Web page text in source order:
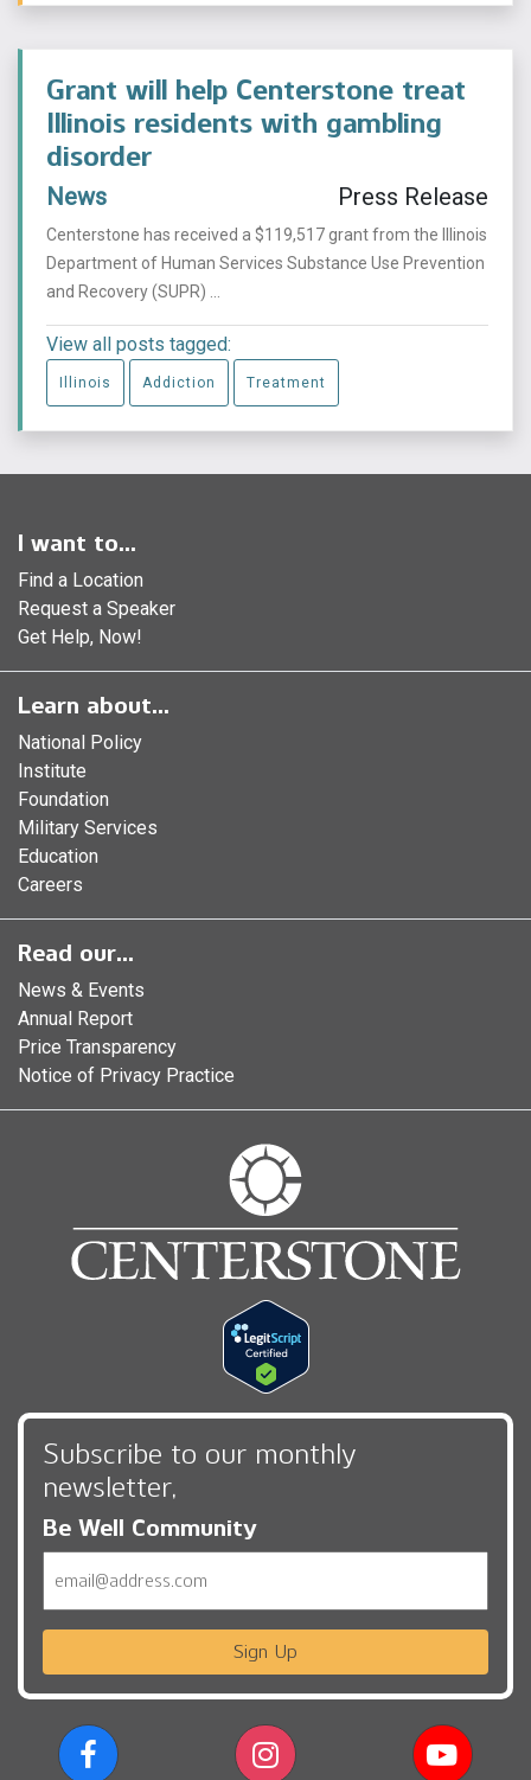
Grant will help Centerstone treat
Illinois residents with gambling
disorder
News Press Release
Centerstone has received a $119,517 grant from the Illinois
Department of Human Services Substance Use Prevention
and Recovery (SUPR) ...
View all posts tagged:
Illinois Addiction Treatment
I want to...
Find a Location
Request a Speaker
Get Help, Now!
Learn about...
National Policy
Institute
Foundation
Military Services
Education
Careers
Read our...
News & Events
Annual Report
Price Transparency
Notice of Privacy Practice
Subscribe to our monthly
newsletter,
Be Well Community
Sign Up